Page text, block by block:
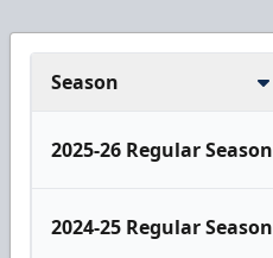
Season
2025-26 Regular Season
2024-25 Regular Season